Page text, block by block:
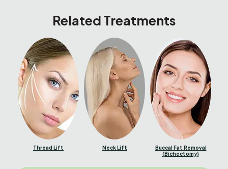
Related Treatments
Thread Lift Neck Lift
Buccal Fat Removal
(Bichectomy)